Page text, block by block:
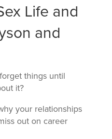
Life and
and
things until
it?
your relationships
out on career